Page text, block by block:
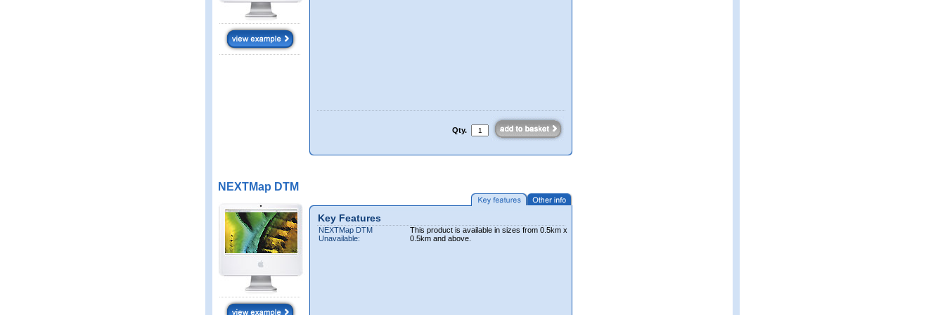
Qty.
NEXTMap DTM
Key Features
NEXTMap DTM
Unavailable:
This product is available in sizes from 0.5km x
0.5km and above.